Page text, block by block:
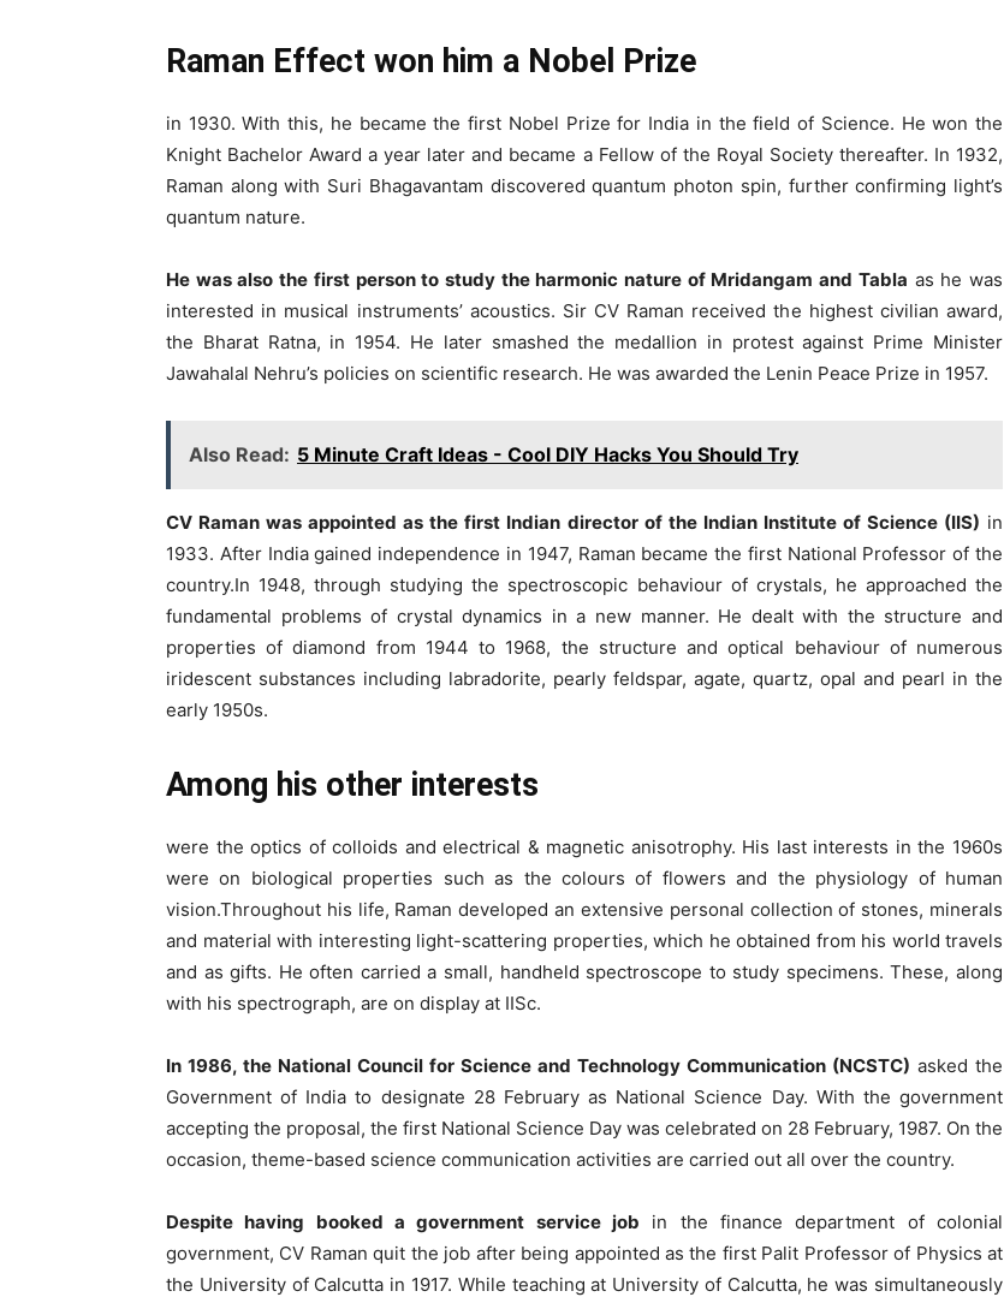
Raman Effect won him a Nobel Prize
in 1930. With this, he became the first Nobel Prize for India in the field of Science. He won the
Knight Bachelor Award a year later and became a Fellow of the Royal Society thereafter. In 1932,
Raman along with Suri Bhagavantam discovered quantum photon spin, further confirming light’s
quantum nature.
He was also the first person to study the harmonic nature of Mridangam and Tabla as he was
interested in musical instruments’ acoustics. Sir CV Raman received the highest civilian award,
the Bharat Ratna, in 1954. He later smashed the medallion in protest against Prime Minister
Jawahalal Nehru’s policies on scientific research. He was awarded the Lenin Peace Prize in 1957.
Also Read: 5 Minute Craft Ideas - Cool DIY Hacks You Should Try
CV Raman was appointed as the first Indian director of the Indian Institute of Science (IIS) in
1933. After India gained independence in 1947, Raman became the first National Professor of the
country.In 1948, through studying the spectroscopic behaviour of crystals, he approached the
fundamental problems of crystal dynamics in a new manner. He dealt with the structure and
properties of diamond from 1944 to 1968, the structure and optical behaviour of numerous
iridescent substances including labradorite, pearly feldspar, agate, quartz, opal and pearl in the
early 1950s.
Among his other interests
were the optics of colloids and electrical & magnetic anisotrophy. His last interests in the 1960s
were on biological properties such as the colours of flowers and the physiology of human
vision.Throughout his life, Raman developed an extensive personal collection of stones, minerals
and material with interesting light-scattering properties, which he obtained from his world travels
and as gifts. He often carried a small, handheld spectroscope to study specimens. These, along
with his spectrograph, are on display at IISc.
In 1986, the National Council for Science and Technology Communication (NCSTC) asked the
Government of India to designate 28 February as National Science Day. With the government
accepting the proposal, the first National Science Day was celebrated on 28 February, 1987. On the
occasion, theme-based science communication activities are carried out all over the country.
Despite having booked a government service job in the finance department of colonial
government, CV Raman quit the job after being appointed as the first Palit Professor of Physics at
the University of Calcutta in 1917. While teaching at University of Calcutta, he was simultaneously